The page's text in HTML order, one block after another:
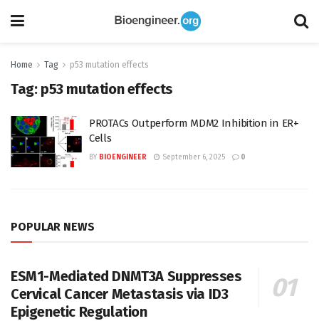
Home Tag p53 mutation effects
Tag: p53 mutation effects
PROTACs Outperform MDM2 Inhibition in ER+
Cells
BY BIOENGINEER September 6, 2025 0
POPULAR NEWS
ESM1-Mediated DNMT3A Suppresses
Cervical Cancer Metastasis via ID3
Epigenetic Regulation